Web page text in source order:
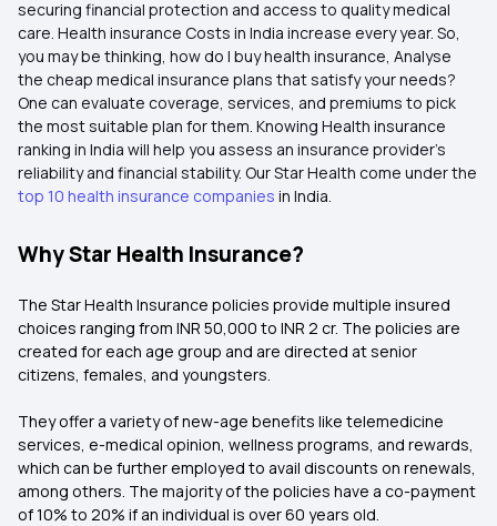
securing financial protection and access to quality medical
care. Health insurance Costs in India increase every year. So,
you may be thinking, how do I buy health insurance, Analyse
the cheap medical insurance plans that satisfy your needs?
One can evaluate coverage, services, and premiums to pick
the most suitable plan for them. Knowing Health insurance
ranking in India will help you assess an insurance provider's
reliability and financial stability. Our Star Health come under the
top 10 health insurance companies in India.
Why Star Health Insurance?
The Star Health Insurance policies provide multiple insured
choices ranging from INR 50,000 to INR 2 cr. The policies are
created for each age group and are directed at senior
citizens, females, and youngsters.
They offer a variety of new-age benefits like telemedicine
services, e-medical opinion, wellness programs, and rewards,
which can be further employed to avail discounts on renewals,
among others. The majority of the policies have a co-payment
of 10% to 20% if an individual is over 60 years old.